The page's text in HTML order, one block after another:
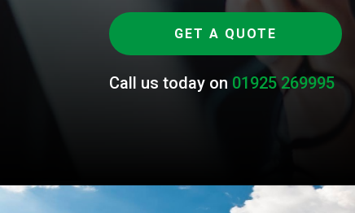
GET A QUOTE
Call us today on 01925 269995